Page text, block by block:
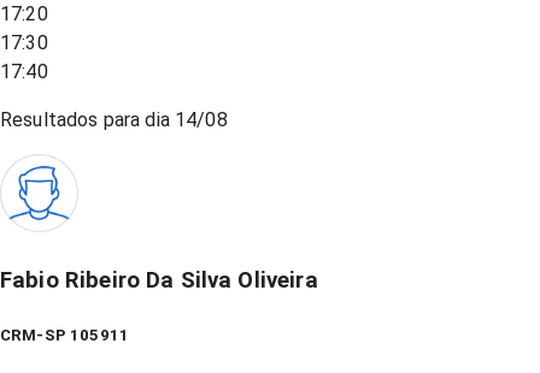
17:20
17:30
17:40
Resultados para dia 14/08
Fabio Ribeiro Da Silva Oliveira
CRM-SP 105911